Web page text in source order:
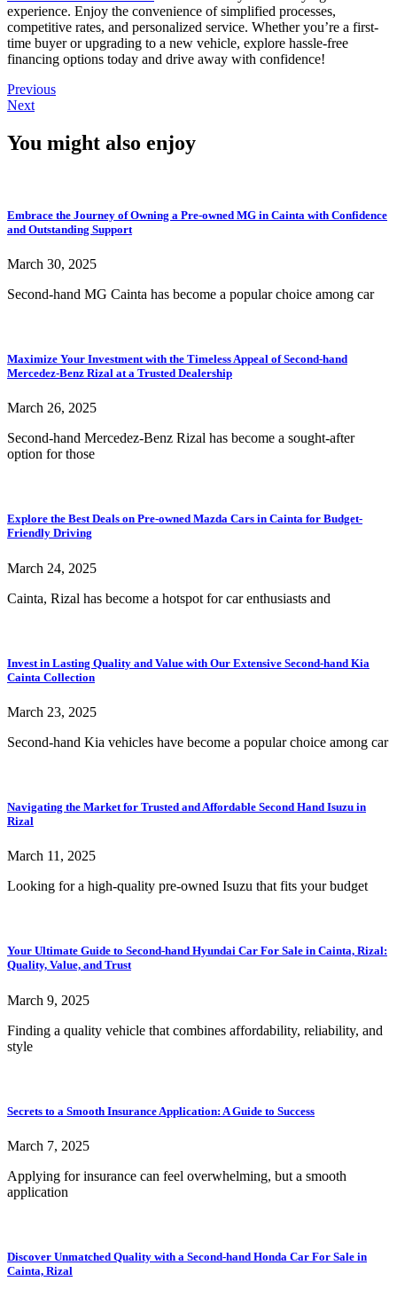
experience. Enjoy the convenience of simplified processes,
competitive rates, and personalized service. Whether you’re a first-
time buyer or upgrading to a new vehicle, explore hassle-free
financing options today and drive away with confidence!
Previous
Next
You might also enjoy
Embrace the Journey of Owning a Pre-owned MG in Cainta with Confidence
and Outstanding Support
March 30, 2025
Second-hand MG Cainta has become a popular choice among car
Maximize Your Investment with the Timeless Appeal of Second-hand
Mercedez-Benz Rizal at a Trusted Dealership
March 26, 2025
Second-hand Mercedez-Benz Rizal has become a sought-after
option for those
Explore the Best Deals on Pre-owned Mazda Cars in Cainta for Budget-
Friendly Driving
March 24, 2025
Cainta, Rizal has become a hotspot for car enthusiasts and
Invest in Lasting Quality and Value with Our Extensive Second-hand Kia
Cainta Collection
March 23, 2025
Second-hand Kia vehicles have become a popular choice among car
Navigating the Market for Trusted and Affordable Second Hand Isuzu in
Rizal
March 11, 2025
Looking for a high-quality pre-owned Isuzu that fits your budget
Your Ultimate Guide to Second-hand Hyundai Car For Sale in Cainta, Rizal:
Quality, Value, and Trust
March 9, 2025
Finding a quality vehicle that combines affordability, reliability, and
style
Secrets to a Smooth Insurance Application: A Guide to Success
March 7, 2025
Applying for insurance can feel overwhelming, but a smooth
application
Discover Unmatched Quality with a Second-hand Honda Car For Sale in
Cainta, Rizal